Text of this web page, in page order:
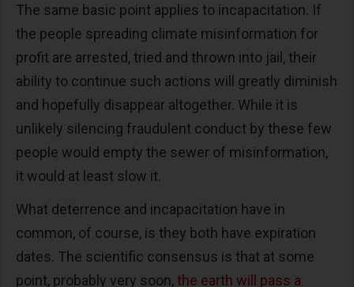
The same basic point applies to incapacitation. If
the people spreading climate misinformation for
profit are arrested, tried and thrown into jail, their
ability to continue such actions will greatly diminish
and hopefully disappear altogether. While it is
unlikely silencing fraudulent conduct by these few
people would empty the sewer of misinformation,
it would at least slow it.
What deterrence and incapacitation have in
common, of course, is they both have expiration
dates. The scientific consensus is that at some
point, probably very soon,the earth will pass a